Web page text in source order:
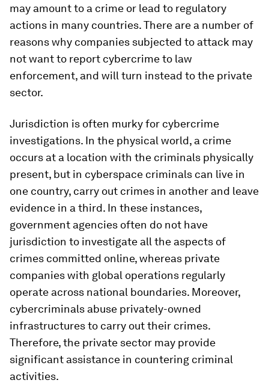
may amount to a crime or lead to regulatory
actions in many countries. There are a number of
reasons why companies subjected to attack may
not want to report cybercrime to law
enforcement, and will turn instead to the private
sector.
Jurisdiction is often murky for cybercrime
investigations. In the physical world, a crime
occurs at a location with the criminals physically
present, but in cyberspace criminals can live in
one country, carry out crimes in another and leave
evidence in a third. In these instances,
government agencies often do not have
jurisdiction to investigate all the aspects of
crimes committed online, whereas private
companies with global operations regularly
operate across national boundaries. Moreover,
cybercriminals abuse privately-owned
infrastructures to carry out their crimes.
Therefore, the private sector may provide
significant assistance in countering criminal
activities.